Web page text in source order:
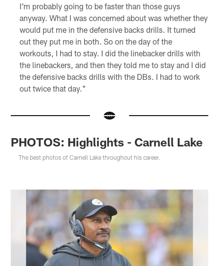
I'm probably going to be faster than those guys
anyway. What I was concerned about was whether they
would put me in the defensive backs drills. It turned
out they put me in both. So on the day of the
workouts, I had to stay. I did the linebacker drills with
the linebackers, and then they told me to stay and I did
the defensive backs drills with the DBs. I had to work
out twice that day."
PHOTOS: Highlights - Carnell Lake
The best photos of Carnell Lake throughout his career.